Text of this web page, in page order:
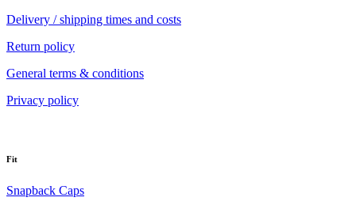
Delivery / shipping times and costs
Return policy
General terms & conditions
Privacy policy
Fit
Snapback Caps